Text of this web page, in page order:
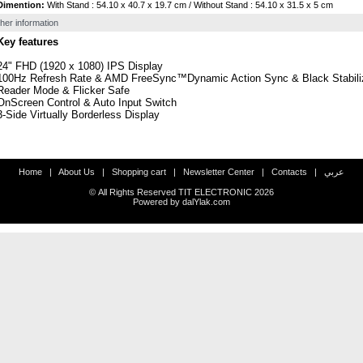
With Stand : 54.10 x 40.7 x 19.7 cm / Without Stand : 54.10 x 31.5 x 5 cm
information
features
FHD (1920 x 1080) IPS Display
Refresh Rate & AMD FreeSync™Dynamic Action Sync & Black
Mode & Flicker Safe
Control & Auto Input Switch
Side Virtually Borderless Display
Home | About Us | Shopping cart | Newsletter Center | Contacts | عربي
© All Rights Reserved TIT ELECTRONIC 2026
Powered by dalYlak.com